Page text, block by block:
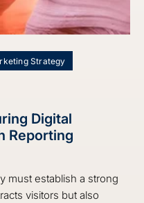
Strategy
Digital
Reporting
must establish a strong
visitors but also